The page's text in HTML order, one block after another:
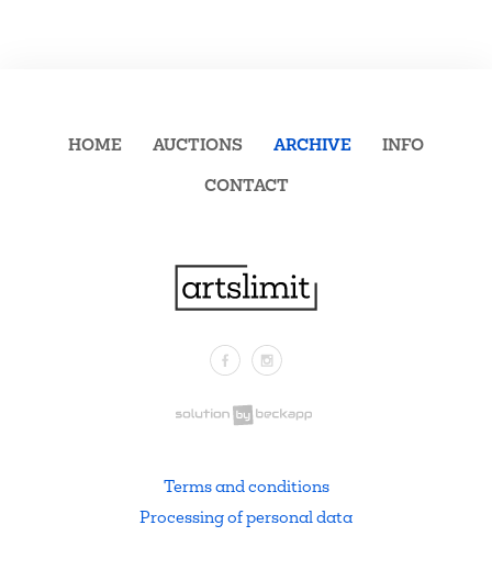
FacebookInstagram
HOME AUCTIONS ARCHIVE
INFO
CONTACT
Terms and conditions
Processing of personal data